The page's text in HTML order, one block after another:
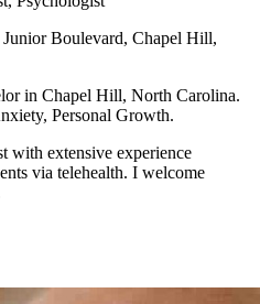
Boulevard, Chapel Hill,
in Chapel Hill, North Carolina.
Personal Growth.
with extensive experience
via telehealth. I welcome